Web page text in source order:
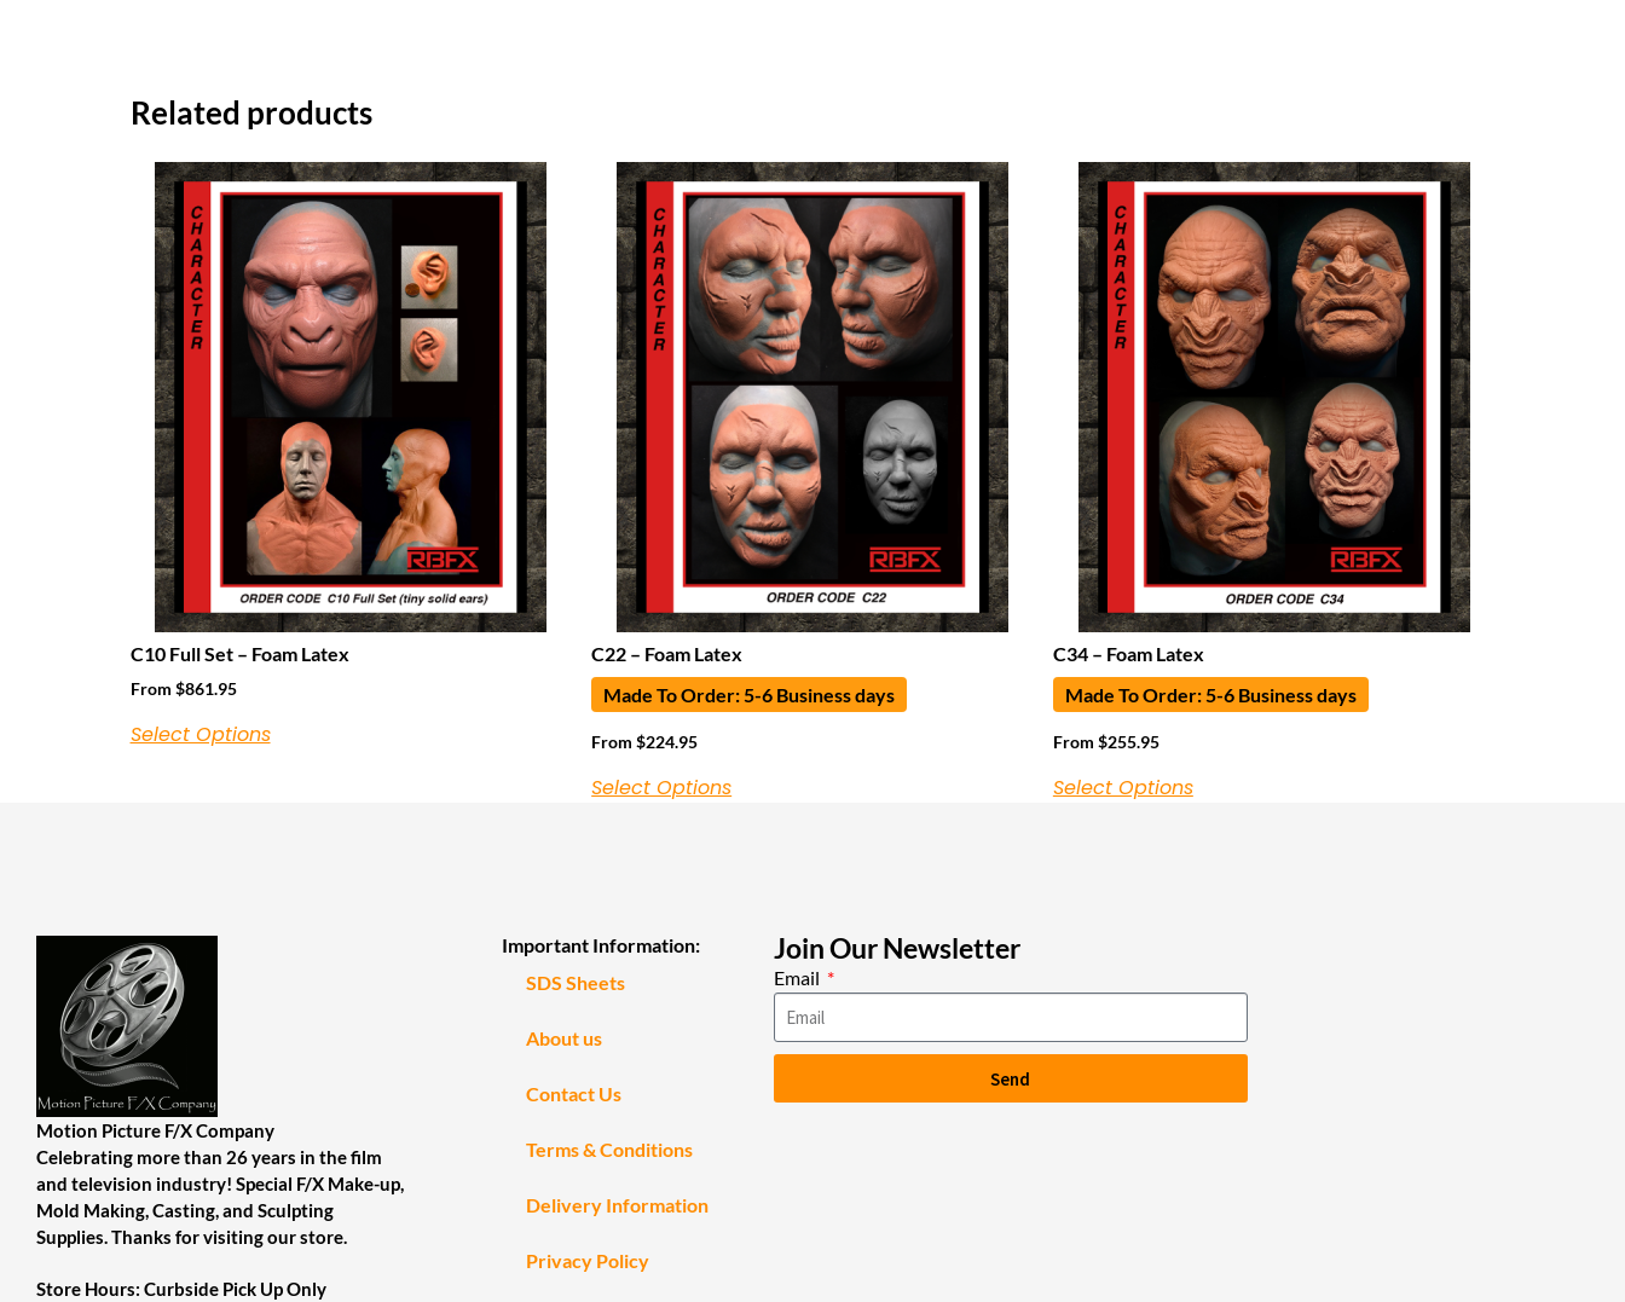
Related products
C10 Full Set – Foam Latex
From $861.95
Select Options
C22 – Foam Latex
Made To Order: 5-6 Business days
From$224.95
Select Options
C34 – Foam Latex
Made To Order: 5-6 Business days
From $255.95
Select Options
Motion Picture F/X Company
Celebrating more than 26 years in the film
and television industry! Special F/X Make-up,
Mold Making, Casting, and Sculpting
Supplies. Thanks for visiting our store.
Store Hours: Curbside Pick Up Only
Important Information:
SDS Sheets
About us
Contact Us
Terms & Conditions
Delivery Information
Privacy Policy
Join Our Newsletter
Email
Send